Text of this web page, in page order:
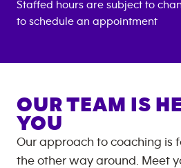
Staffed hours are subject to
to schedule an appointment
OUR TEAM IS
YOU
Our approach to coaching is
the other way around. Meet